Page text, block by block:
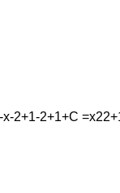
x-2+1-2+1+C